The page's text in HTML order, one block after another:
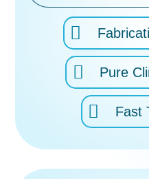
Pure
Fast